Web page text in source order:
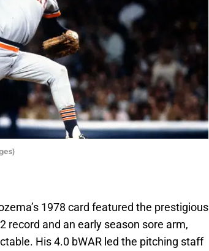
1978 card featured the prestigious
record and an early season sore arm,
His 4.0 bWAR led the pitching staff